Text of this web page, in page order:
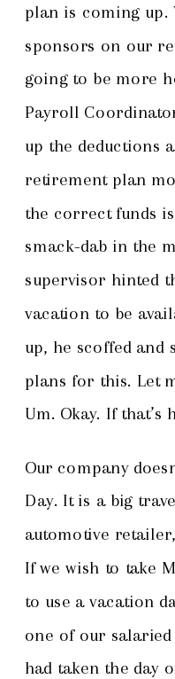
plan is coming up.
sponsors on our
going to be more
Payroll
up the deductions
retirement plan
the correct funds
smack-dab in the
supervisor hinted
vacation to be
up, he scoffed and
plans for this. Let
Um. Okay. If that’s
Our company
Day. It is a big
automotive
If we wish to take
to use a vacation
one of our
had taken the day